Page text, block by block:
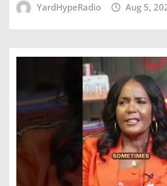
YardHypeRadio Aug 5,